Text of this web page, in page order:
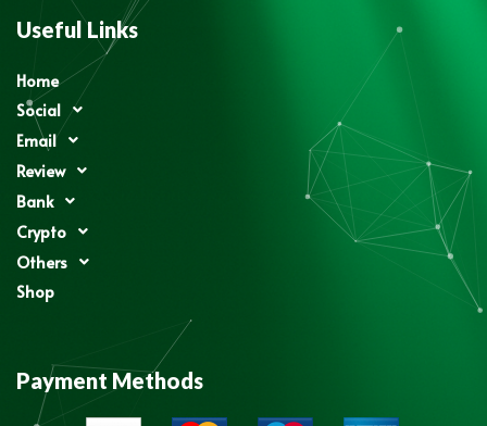
Useful Links
Home
Social
Email
Review
Bank
Crypto
Others
Shop
Payment Methods